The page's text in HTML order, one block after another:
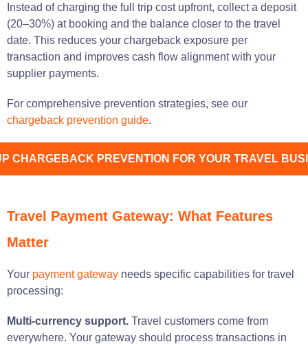
Instead of charging the full trip cost upfront, collect a deposit
(20–30%) at booking and the balance closer to the travel
date. This reduces your chargeback exposure per
transaction and improves cash flow alignment with your
supplier payments.
For comprehensive prevention strategies, see our
chargeback prevention guide.
CHARGEBACK PREVENTION FOR YOUR TRAVEL
Travel Payment Gateway: What Features
Matter
Your payment gateway needs specific capabilities for travel
processing:
Multi-currency support. Travel customers come from
everywhere. Your gateway should process transactions in